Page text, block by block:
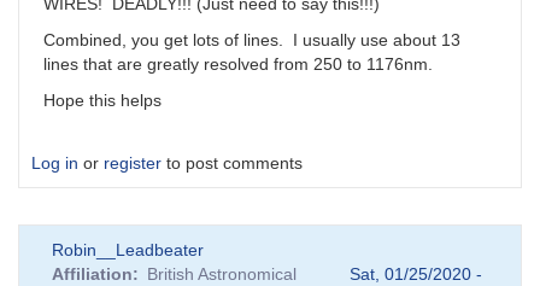
WIRES! DEADLY!!! (Just need to say this!!!)
Combined, you get lots of lines. I usually use about 13
lines that are greatly resolved from 250 to 1176nm.
Hope this helps
Log in or register to post comments
Robin__Leadbeater
Affiliation
British Astronomical
Sat, 01/25/2020 -